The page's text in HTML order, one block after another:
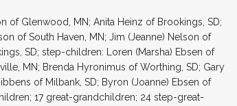
of Glenwood, MN; Anita Heinz of Brookings, SD;
of South Haven, MN; Jim (Jeanne) Nelson of
SD; step-children: Loren (Marsha) Ebsen of
MN; Brenda Hyronimus of Worthing, SD; Gary
of Milbank, SD; Byron (Joanne) Ebsen of
17 great-grandchildren; 24 step-great-